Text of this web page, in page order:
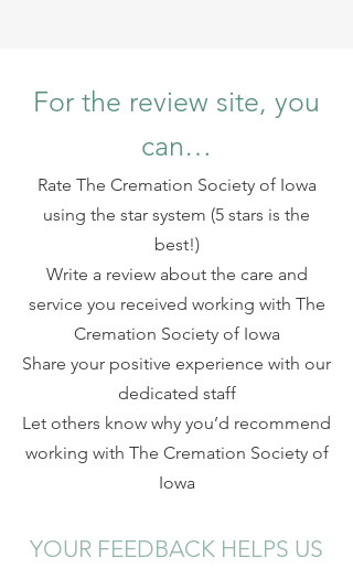
For the review site, you
can…
Rate The Cremation Society of Iowa
using the star system (5 stars is the
best!)
Write a review about the care and
service you received working with The
Cremation Society of Iowa
Share your positive experience with our
dedicated staff
Let others know why you’d recommend
working with The Cremation Society of
Iowa
YOUR FEEDBACK HELPS US